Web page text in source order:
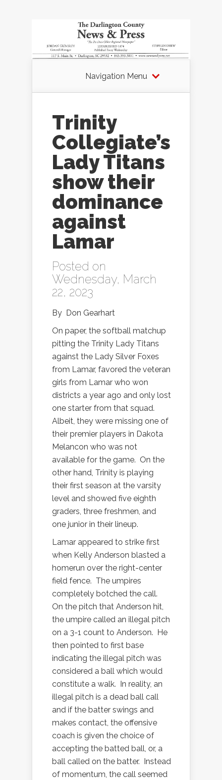
Navigation Menu
Trinity
Collegiate’s
Lady Titans
show their
dominance
against
Lamar
Posted on
Wednesday, March
22, 2023
By Don Gearhart
On paper, the softball matchup
pitting the Trinity Lady Titans
against the Lady Silver Foxes
from Lamar, favored the veteran
girls from Lamar who won
districts a year ago and only lost
one starter from that squad.
Albeit, they were missing one of
their premier players in Dakota
Melancon who was not
available for the game. On the
other hand, Trinity is playing
their first season at the varsity
level and showed five eighth
graders, three freshmen, and
one junior in their lineup.
Lamar appeared to strike first
when Kelly Anderson blasted a
homerun over the right-center
field fence. The umpires
completely botched the call.
On the pitch that Anderson hit,
the umpire called an illegal pitch
on a 3-1 count to Anderson. He
then pointed to first base
indicating the illegal pitch was
considered a ball which would
constitute a walk. In reality, an
illegal pitch is a dead ball call
and if the batter swings and
makes contact, the offensive
coach is given the choice of
accepting the batted ball, or, a
ball called on the batter. Instead
of momentum, the call seemed